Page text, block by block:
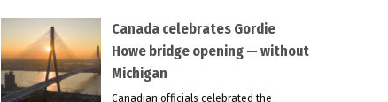
Canada celebrates Gordie
Howe bridge opening — without
Michigan
Canadian officials celebrated the